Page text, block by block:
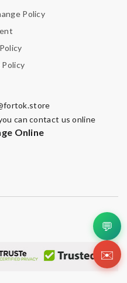
Policy
Policy
can contact us online
Online
💬
✉️